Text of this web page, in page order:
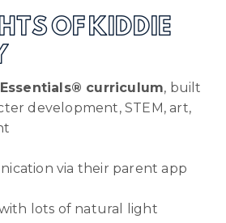
OF KIDDIE
curriculum, built
development, STEM, art,
via their parent app
lots of natural light